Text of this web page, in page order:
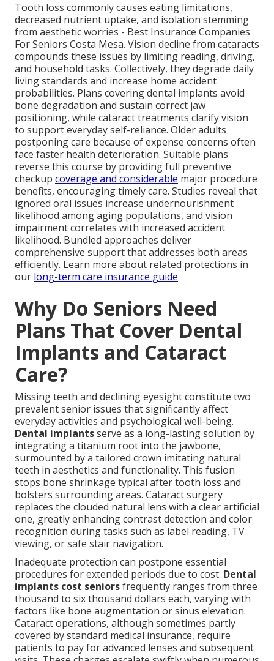
Tooth loss commonly causes eating limitations,
decreased nutrient uptake, and isolation stemming
from aesthetic worries - Best Insurance Companies
For Seniors Costa Mesa. Vision decline from cataracts
compounds these issues by limiting reading, driving,
and household tasks. Collectively, they degrade daily
living standards and increase home accident
probabilities. Plans covering dental implants avoid
bone degradation and sustain correct jaw
positioning, while cataract treatments clarify vision
to support everyday self-reliance. Older adults
postponing care because of expense concerns often
face faster health deterioration. Suitable plans
reverse this course by providing full preventive
checkup coverage and considerable major procedure
benefits, encouraging timely care. Studies reveal that
ignored oral issues increase undernourishment
likelihood among aging populations, and vision
impairment correlates with increased accident
likelihood. Bundled approaches deliver
comprehensive support that addresses both areas
efficiently. Learn more about related protections in
our long-term care insurance guide
Why Do Seniors Need
Plans That Cover Dental
Implants and Cataract
Care?
Missing teeth and declining eyesight constitute two
prevalent senior issues that significantly affect
everyday activities and psychological well-being.
Dental implantsserve as a long-lasting solution by
integrating a titanium root into the jawbone,
surmounted by a tailored crown imitating natural
teeth in aesthetics and functionality. This fusion
stops bone shrinkage typical after tooth loss and
bolsters surrounding areas. Cataract surgery
replaces the clouded natural lens with a clear artificial
one, greatly enhancing contrast detection and color
recognition during tasks such as label reading, TV
viewing, or safe stair navigation.
Inadequate protection can postpone essential
procedures for extended periods due to cost. Dental
implants cost seniorsfrequently ranges from three
thousand to six thousand dollars each, varying with
factors like bone augmentation or sinus elevation.
Cataract operations, although sometimes partly
covered by standard medical insurance, require
patients to pay for advanced lenses and subsequent